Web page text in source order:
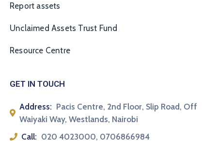
Report assets
Unclaimed Assets Trust Fund
Resource Centre
GET IN TOUCH
Address: Pacis Centre, 2nd Floor, Slip Road, Off
Waiyaki Way, Westlands, Nairobi
Call: 020 4023000, 0706866984